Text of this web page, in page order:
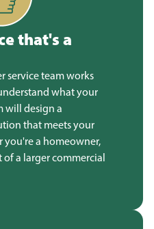
that's a
service team works
what your
will design a
that meets your
a homeowner,
a larger commercial